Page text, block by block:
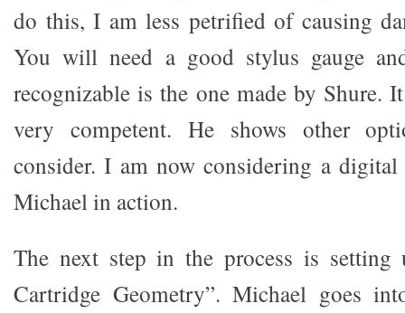
do this, I am less petrified of causing
You will need a good stylus gauge
recognizable is the one made by Shure.
very competent. He shows other
consider. I am now considering a
Michael in action.
The next step in the process is setting
Cartridge Geometry”. Michael goes